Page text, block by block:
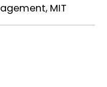
MIT